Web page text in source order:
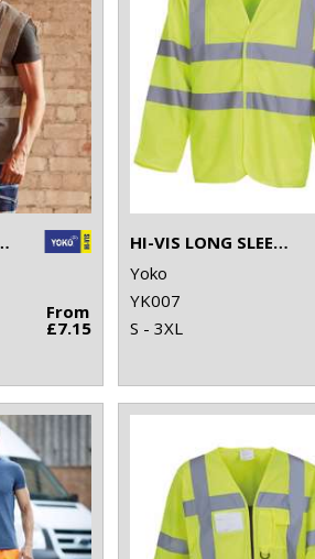
WAISTCOAT (HVW120)
From
£7.15
HI-VIS LONG SLEEVE WAISTCOAT (HVJ200)
Yoko
YK007
S - 3XL